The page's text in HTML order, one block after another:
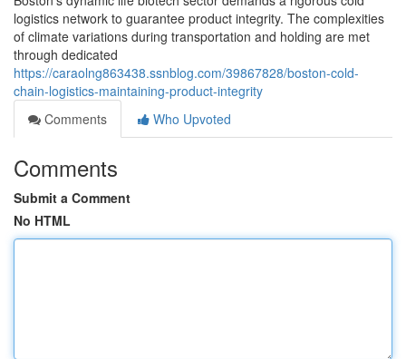
logistics network to guarantee product integrity. The complexities
of climate variations during transportation and holding are met
through dedicated
https://caraolng863438.ssnblog.com/39867828/boston-cold-
chain-logistics-maintaining-product-integrity
Comments
Who Upvoted
Comments
Submit a Comment
No HTML